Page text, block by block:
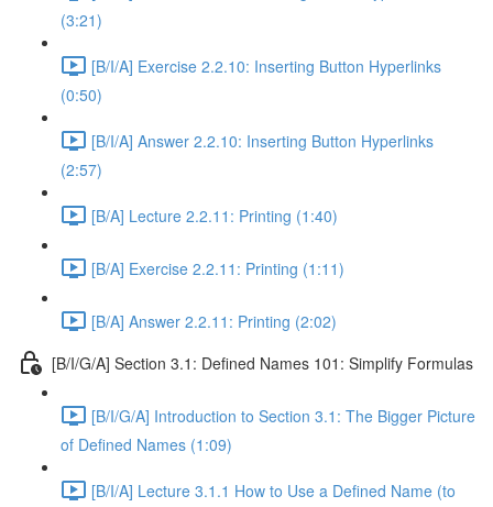
(3:21)
[B/I/A] Exercise 2.2.10: Inserting Button Hyperlinks
(0:50)
[B/I/A] Answer 2.2.10: Inserting Button Hyperlinks
(2:57)
[B/A] Lecture 2.2.11: Printing (1:40)
[B/A] Exercise 2.2.11: Printing (1:11)
[B/A] Answer 2.2.11: Printing (2:02)
[B/I/G/A] Section 3.1: Defined Names 101: Simplify Formulas
[B/I/G/A] Introduction to Section 3.1: The Bigger Picture
of Defined Names (1:09)
[B/I/A] Lecture 3.1.1 How to Use a Defined Name (to